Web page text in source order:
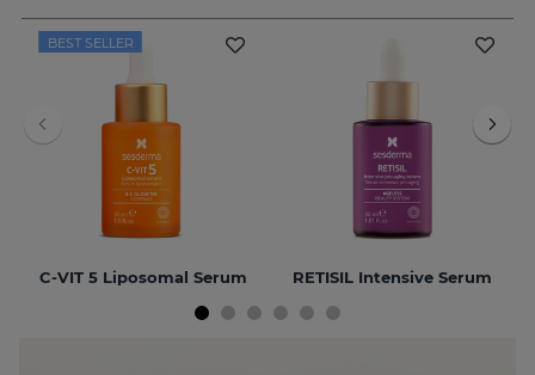
BEST SELLER
C-VIT 5 Liposomal Serum RETISIL Intensive Serum